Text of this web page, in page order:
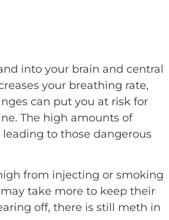
into your brain and central
your breathing rate,
can put you at risk for
The high amounts of
to those dangerous
from injecting or smoking
take more to keep their
off, there is still meth in